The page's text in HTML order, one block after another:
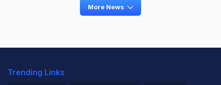
More News
Trending Links